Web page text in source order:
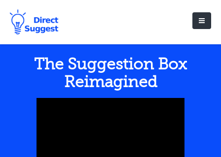
The Suggestion Box
Reimagined